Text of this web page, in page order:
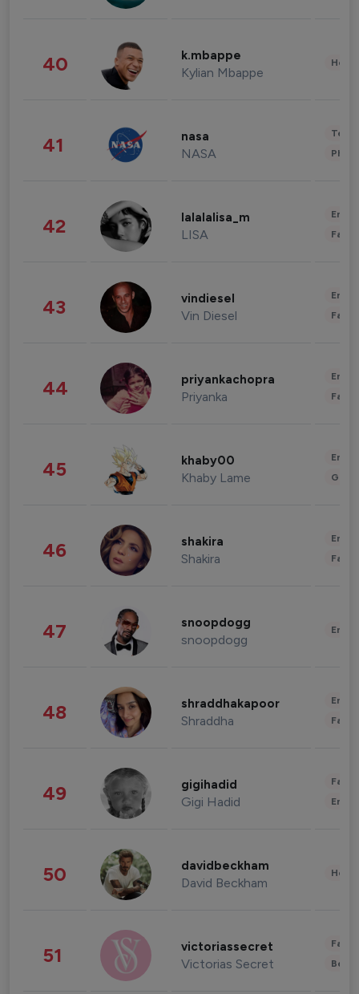
40 k.mbappe
Kylian Mbappe
41 nasa
NASA
42 lalalalisa_m
LISA
43 vindiesel
Vin Diesel
44 priyankachopra
Priyanka
45 khaby00
Khaby Lame
46 shakira
Shakira
47 snoopdogg
snoopdogg
48 shraddhakapoor
Shraddha
49 gigihadid
Gigi Hadid
50 davidbeckham
David Beckham
51 victoriassecret
Victorias Secret